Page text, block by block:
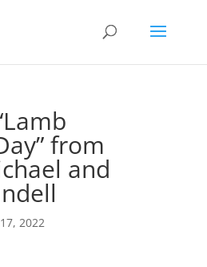
from
and
2022